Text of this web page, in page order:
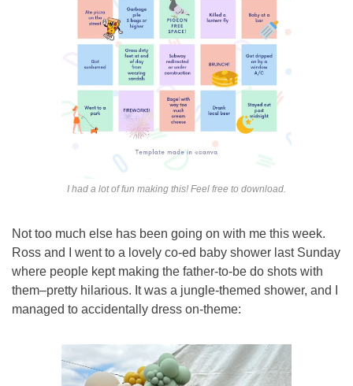
I had a lot of fun making this! Feel free to download.
Not too much else has been going on with me this week.
Ross and I went to a lovely co-ed baby shower last Sunday
where people kept making the father-to-be do shots with
them–pretty hilarious. It was a jungle-themed shower, and I
managed to accidentally dress on-theme: